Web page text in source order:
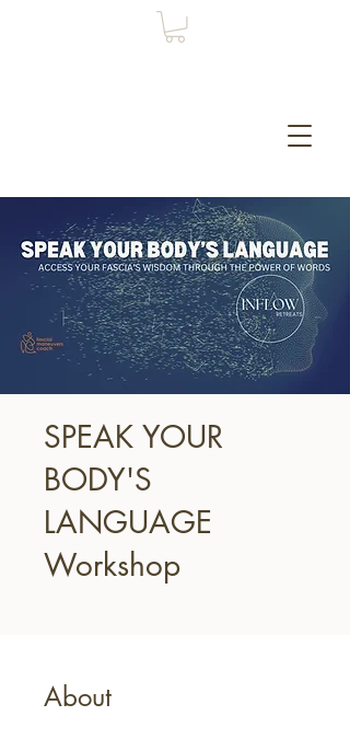
SPEAK YOUR
BODY'S
LANGUAGE
Workshop
About